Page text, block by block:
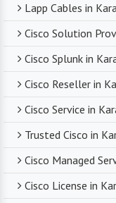
Lapp Cables in
Cisco Solution
Cisco Splunk in
Cisco Reseller in
Cisco Service in
Trusted Cisco in
Cisco Managed
Cisco License in